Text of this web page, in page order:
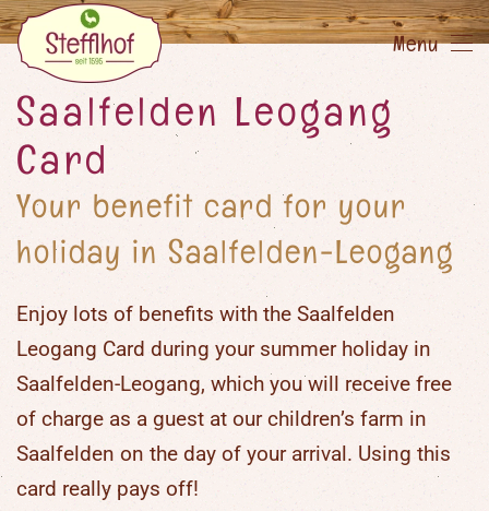
Skip
main
content
Menu
Saalfelden Leogang
Card
Your benefit card for your
holiday in Saalfelden-Leogang
Enjoy lots of benefits with the Saalfelden
Leogang Card during your summer holiday in
Saalfelden-Leogang, which you will receive free
of charge as a guest at ourchildren’s farm in
Saalfelden on the day of your arrival. Using this
card really pays off!